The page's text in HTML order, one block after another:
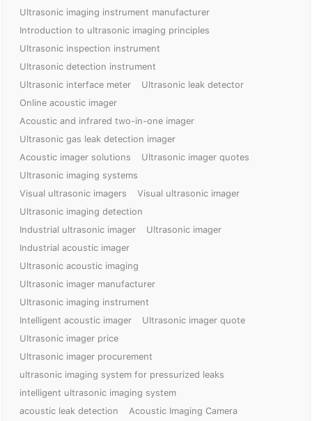
Ultrasonic imaging instrument manufacturer
Introduction to ultrasonic imaging principles
Ultrasonic inspection instrument
Ultrasonic detection instrument
Ultrasonic interface meter
Ultrasonic leak detector
Online acoustic imager
Acoustic and infrared two-in-one imager
Ultrasonic gas leak detection imager
Acoustic imager solutions
Ultrasonic imager quotes
Ultrasonic imaging systems
Visual ultrasonic imagers
Visual ultrasonic imager
Ultrasonic imaging detection
Industrial ultrasonic imager
Ultrasonic imager
Industrial acoustic imager
Ultrasonic acoustic imaging
Ultrasonic imager manufacturer
Ultrasonic imaging instrument
Intelligent acoustic imager
Ultrasonic imager quote
Ultrasonic imager price
Ultrasonic imager procurement
ultrasonic imaging system for pressurized leaks
intelligent ultrasonic imaging system
acoustic leak detection
Acoustic Imaging Camera